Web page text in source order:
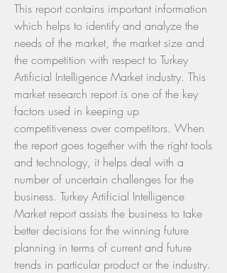
This report contains important information
which helps to identify and analyze the
needs of the market, the market size and
the competition with respect to Turkey
Artificial Intelligence Market industry. This
market research report is one of the key
factors used in keeping up
competitiveness over competitors. When
the report goes together with the right tools
and technology, it helps deal with a
number of uncertain challenges for the
business. Turkey Artificial Intelligence
Market report assists the business to take
better decisions for the winning future
planning in terms of current and future
trends in particular product or the industry.